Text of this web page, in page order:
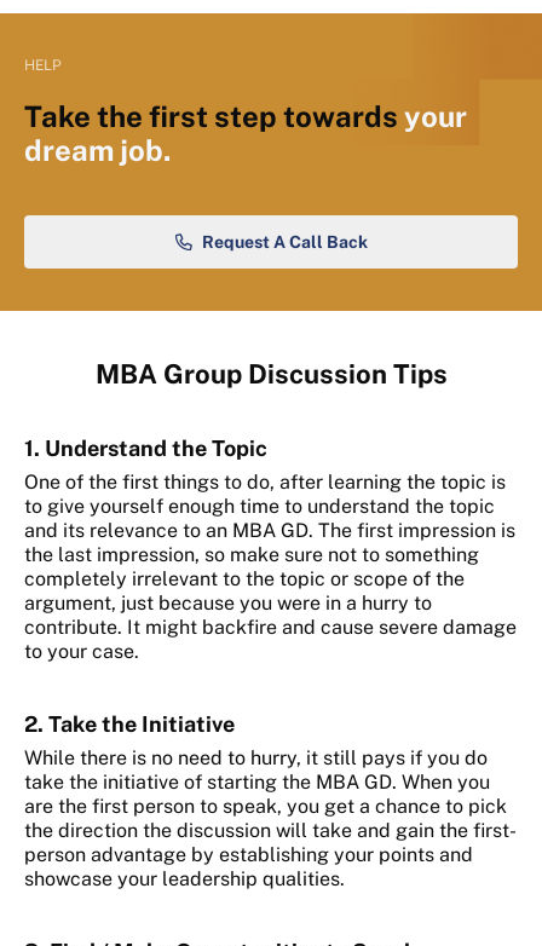
HELP
Take the first step towards your
dream job.
Request A Call Back
MBA Group Discussion Tips
1. Understand the Topic
One of the first things to do, after learning the topic is
to give yourself enough time to understand the topic
and its relevance to an MBA GD. The first impression is
the last impression, so make sure not to something
completely irrelevant to the topic or scope of the
argument, just because you were in a hurry to
contribute. It might backfire and cause severe damage
to your case.
2. Take the Initiative
While there is no need to hurry, it still pays if you do
take the initiative of starting the MBA GD. When you
are the first person to speak, you get a chance to pick
the direction the discussion will take and gain the first-
person advantage by establishing your points and
showcase your leadership qualities.